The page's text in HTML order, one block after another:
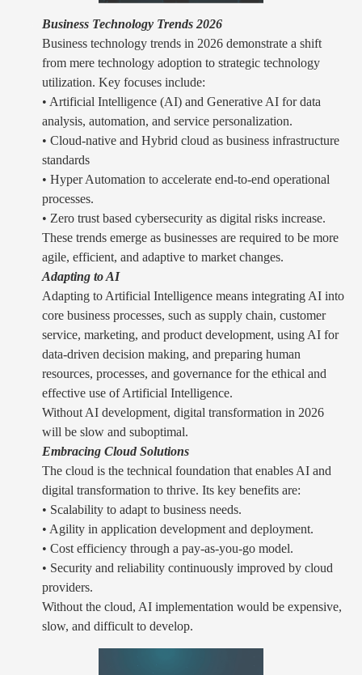
Business Technology Trends 2026
Business technology trends in 2026 demonstrate a shift
from mere technology adoption to strategic technology
utilization. Key focuses include:
• Artificial Intelligence (AI) and Generative AI for data
analysis, automation, and service personalization.
• Cloud-native and Hybrid cloud as business infrastructure
standards
• Hyper Automation to accelerate end-to-end operational
processes.
• Zero trust based cybersecurity as digital risks increase.
These trends emerge as businesses are required to be more
agile, efficient, and adaptive to market changes.
Adapting to AI
Adapting to Artificial Intelligence means integrating AI into
core business processes, such as supply chain, customer
service, marketing, and product development, using AI for
data-driven decision making, and preparing human
resources, processes, and governance for the ethical and
effective use of Artificial Intelligence.
Without AI development, digital transformation in 2026
will be slow and suboptimal.
Embracing Cloud Solutions
The cloud is the technical foundation that enables AI and
digital transformation to thrive. Its key benefits are:
• Scalability to adapt to business needs.
• Agility in application development and deployment.
• Cost efficiency through a pay-as-you-go model.
• Security and reliability continuously improved by cloud
providers.
Without the cloud, AI implementation would be expensive,
slow, and difficult to develop.